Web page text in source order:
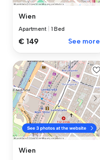
Wien
Apartment 1 Bed
€ 149 See more
Wien